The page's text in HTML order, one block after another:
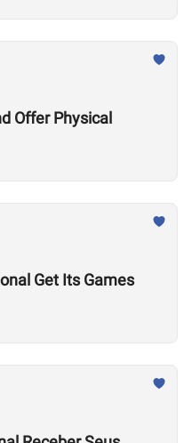
Offer Physical
Get Its Games